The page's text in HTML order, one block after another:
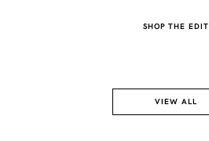
SHOP THE EDIT
VIEW ALL